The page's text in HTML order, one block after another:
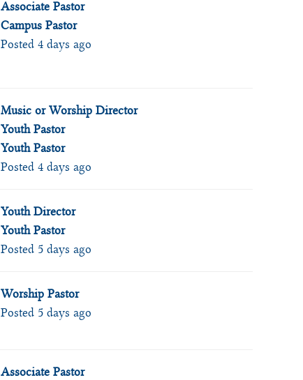
Associate Pastor
Campus Pastor
Posted 4 days ago
Music or Worship Director
Youth Pastor
Youth Pastor
Posted 4 days ago
Youth Director
Youth Pastor
Posted 5 days ago
Worship Pastor
Posted 5 days ago
Associate Pastor